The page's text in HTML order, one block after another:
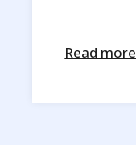
Read more